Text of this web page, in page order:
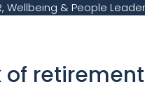
& People
of